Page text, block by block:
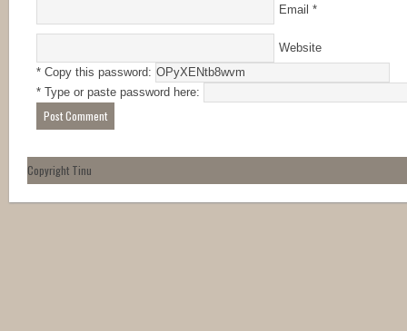
Email *
Website
* Copy this password:
* Type or paste password here:
Copyright Tinu